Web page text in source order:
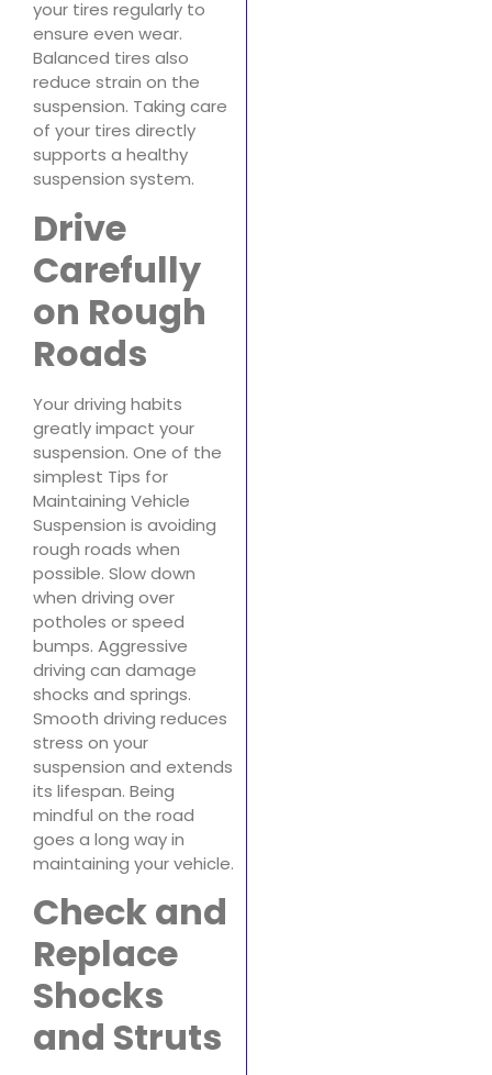
your tires regularly to
ensure even wear.
Balanced tires also
reduce strain on the
suspension. Taking care
of your tires directly
supports a healthy
suspension system.
Drive
Carefully
on Rough
Roads
Your driving habits
greatly impact your
suspension. One of the
simplest Tips for
Maintaining Vehicle
Suspension is avoiding
rough roads when
possible. Slow down
when driving over
potholes or speed
bumps. Aggressive
driving can damage
shocks and springs.
Smooth driving reduces
stress on your
suspension and extends
its lifespan. Being
mindful on the road
goes a long way in
maintaining your vehicle.
Check and
Replace
Shocks
and Struts